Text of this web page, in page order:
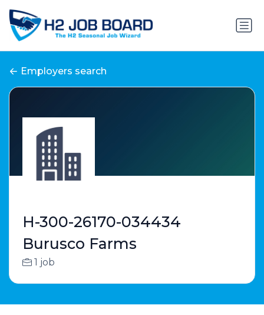
Employers search
H-300-26170-034434
Burusco Farms
1 job